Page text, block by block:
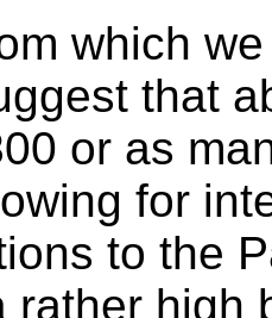
which
that
or as
for
to the
rather high